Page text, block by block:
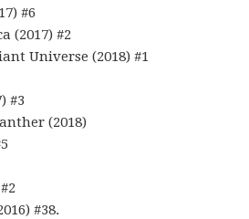
#6
(2017) #2
Universe (2018) #1
#3
(2018)
#38.